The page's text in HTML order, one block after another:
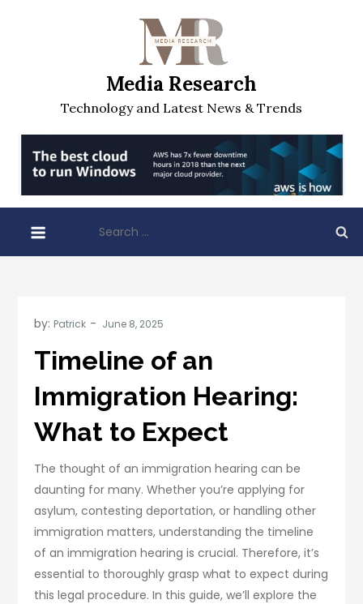
Media Research
Technology and Latest News & Trends
for:
by: Patrick
Timeline of an
Immigration Hearing:
What to Expect
The thought of an immigration hearing can be
daunting for many. Whether you’re applying for
asylum, contesting deportation, or handling other
immigration matters, understanding the timeline
of an immigration hearing is crucial. Therefore, it’s
essential to thoroughly grasp what to expect during
this legal procedure. In this guide, we’ll explore the